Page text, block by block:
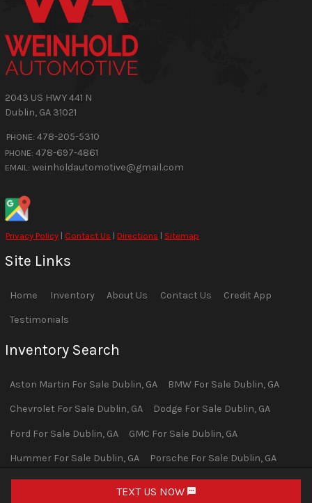
Request Info
TEXT US NOW
2043 US HWY 441 N
Dublin, GA 31021
PHONE: 478-205-5310
PHONE: 478-697-4861
EMAIL: weinholdautomotive@gmail.com
Privacy Policy | Contact Us |Directions | Sitemap
Site Links
Home Inventory About Us Contact Us Credit App
Testimonials
Inventory Search
Aston Martin For Sale Dublin, GA BMWFor Sale Dublin, GA
Chevrolet For Sale Dublin, GA Dodge For Sale Dublin, GA
Ford For Sale Dublin, GA GMC For Sale Dublin, GA
Hummer For Sale Dublin, GA Porsche For Sale Dublin, GA
RamFor SaleDublin,GA